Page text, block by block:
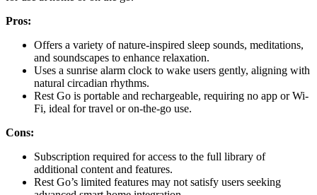
Pros:
Offers a variety of nature-inspired sleep sounds, meditations,
and soundscapes to enhance relaxation.
Uses a sunrise alarm clock to wake users gently, aligning with
natural circadian rhythms.
Rest Go is portable and rechargeable, requiring no app or Wi-
Fi, ideal for travel or on-the-go use.
Cons:
Subscription required for access to the full library of
additional content and features.
Rest Go’s limited features may not satisfy users seeking